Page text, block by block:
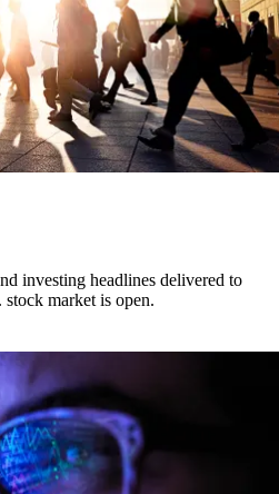
investing headlines delivered to
market is open.